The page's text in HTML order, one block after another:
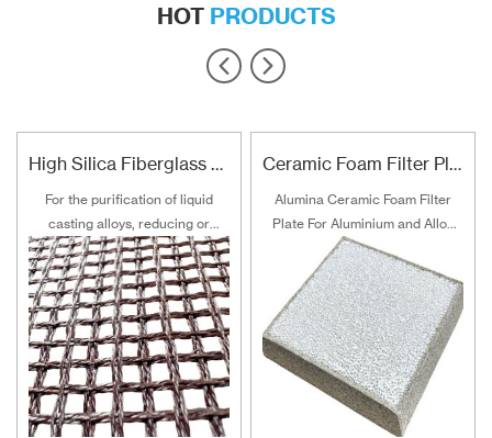
HOT PRODUCTS
High Silica Fiberglass Filter Mesh For Steel Iron Copper
For the purification of liquid
casting alloys, reducing or
filtering various non-metallic
inclusions is an important
technical measure to obtain
good quality castings, and the
use of casting filters has
become an important auxiliary
material for purification of liquid
casting alloys.
Ceramic Foam Filter Plate For Aluminum and Alloy Filtration
Alumina Ceramic Foam Filter
Plate For Aluminium and Alloy
Filtration